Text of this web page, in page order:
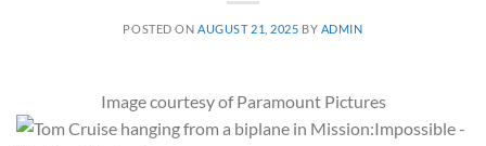
POSTED ON AUGUST 21, 2025 BY ADMIN
Image courtesy of Paramount Pictures